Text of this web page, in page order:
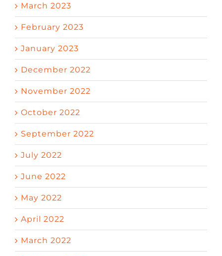
March 2023
February 2023
January 2023
December 2022
November 2022
October 2022
September 2022
July 2022
June 2022
May 2022
April 2022
March 2022